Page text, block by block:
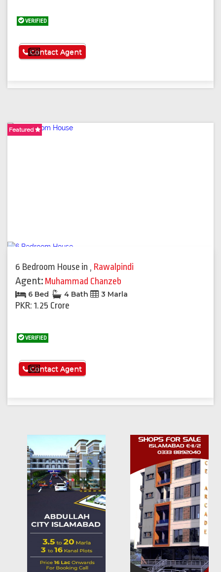
VERIFIED
See More
Contact Agent
Featured
Featured
6 Bedroom House in , Rawalpindi
Agent: Muhammad Chanzeb
6 Bed 4 Bath 3 Marla
PKR: 1.25 Crore
VERIFIED
See More
Contact Agent